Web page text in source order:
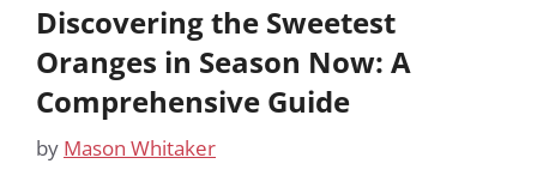
Discovering the Sweetest
Oranges in Season Now: A
Comprehensive Guide
by Mason Whitaker